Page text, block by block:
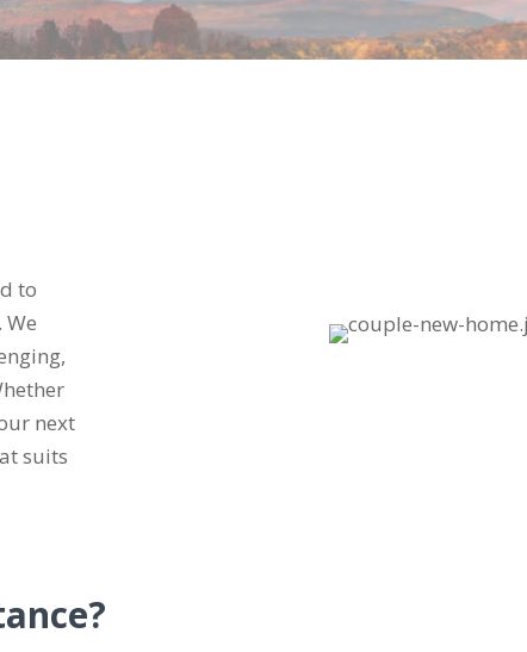
to
next
suits